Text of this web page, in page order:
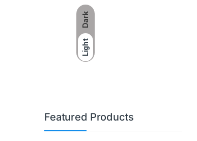
Dark
Light
Featured Products